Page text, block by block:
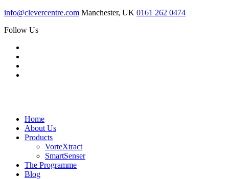
info@clevercentre.com Manchester, UK 0161 262 0474
Follow Us
Home
About Us
Products
VorteXtract
SmartSenser
The Programme
Blog